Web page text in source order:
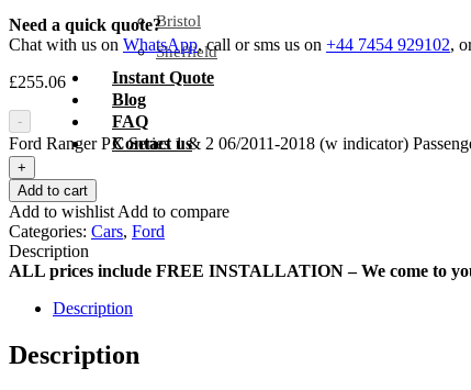
Bristol
Sheffield
Instant Quote
Blog
FAQ
Contact us
Need a quick quote?
Chat with us on WhatsApp, call or sms us on +44 7454 929102,
£255.06
-
Ford Ranger PX Series 1 & 2 06/2011-2018 (w indicator)
+
Add to cart
Add to wishlist Add to compare
Categories: Cars, Ford
Description
ALL prices include FREE INSTALLATION – We come to
Description
Description